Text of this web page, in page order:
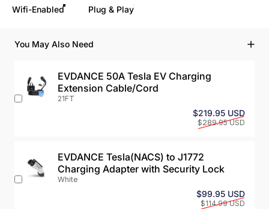
Wifi-Enabled Plug & Play
You May Also Need
EVDANCE 50A Tesla EV Charging
Extension Cable/Cord
21FT
Sale
$219.95 USD
$289.95 USD
EVDANCE Tesla(NACS) to J1772
Charging Adapter with Security Lock
White
Sale
$99.95 USD
$114.99 USD